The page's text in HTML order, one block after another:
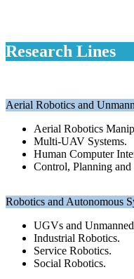
Research Lines
Aerial Robotics and
Aerial Robotics
Multi-UAV Systems.
Human Computer
Control, Planning
Robotics and Autonomous
UGVs and
Industrial Robotics.
Service Robotics.
Social Robotics.